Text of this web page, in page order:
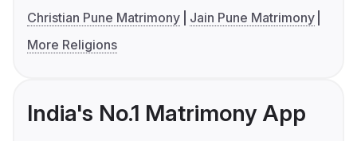
Christian Pune Matrimony
Jain Pune Matrimony
More Religions
India's No.1 Matrimony App